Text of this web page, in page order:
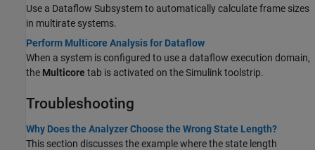
Use a Dataflow Subsystemto automatically calculate frame sizes
in multirate systems.
Perform Multicore Analysis for Dataflow
When a system is configured to use a dataflow execution domain,
the Multicore tab is activated on the Simulink toolstrip.
Troubleshooting
Why Does the Analyzer Choose the Wrong State Length?
This section discusses the example where the state length